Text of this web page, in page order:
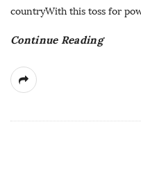
countryWith this toss for
Continue Reading